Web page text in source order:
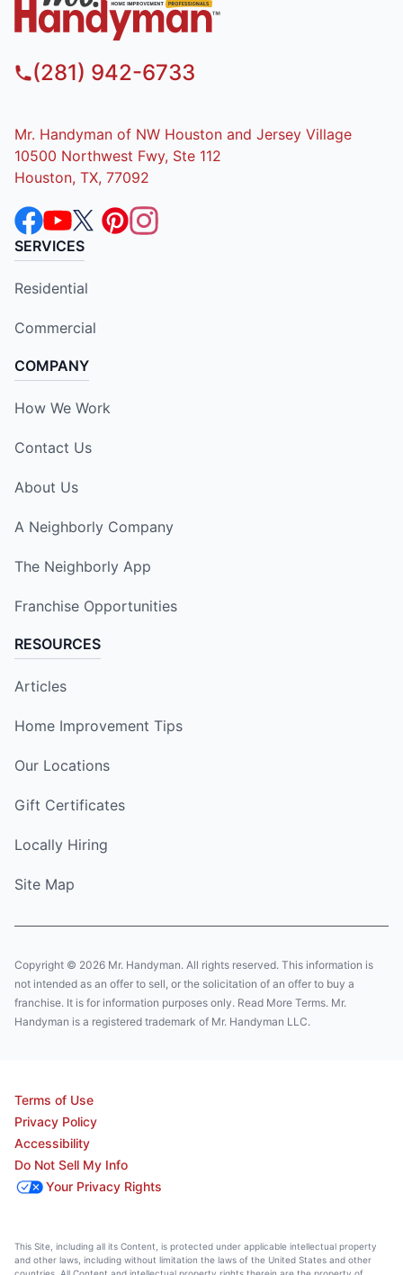
(281) 942-6733
Mr. Handyman of NW Houston and Jersey Village
10500 Northwest Fwy, Ste 112
Houston, TX, 77092
SERVICES
Residential
Commercial
COMPANY
How We Work
Contact Us
About Us
A Neighborly Company
The Neighborly App
Franchise Opportunities
RESOURCES
Articles
Home Improvement Tips
Our Locations
Gift Certificates
Locally Hiring
Site Map
Copyright © 2026 Mr. Handyman. All rights reserved. This information is
not intended as an offer to sell, or the solicitation of an offer to buy a
franchise. It is for information purposes only. Read More Terms. Mr.
Handyman is a registered trademark of Mr. Handyman LLC.
Terms of Use
Privacy Policy
Accessibility
Do Not Sell My Info
Your Privacy Rights
This Site, including all its Content, is protected under applicable intellectual property
and other laws, including without limitation the laws of the United States and other
countries. All Content and intellectual property rights therein are the property of